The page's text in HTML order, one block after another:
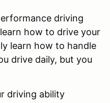
driving
how to drive your
learn how to handle
drive daily, but you
driving ability